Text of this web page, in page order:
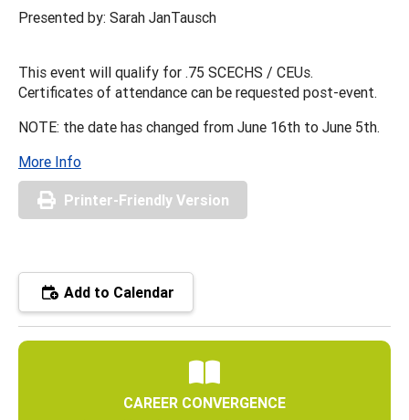
Presented by: Sarah JanTausch
This event will qualify for .75 SCECHS / CEUs.
Certificates of attendance can be requested post-event.
NOTE: the date has changed from June 16th to June 5th.
More Info
Printer-Friendly Version
Add to Calendar
CAREER CONVERGENCE